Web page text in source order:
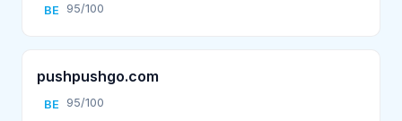
BE 95/100
pushpushgo.com
BE 95/100